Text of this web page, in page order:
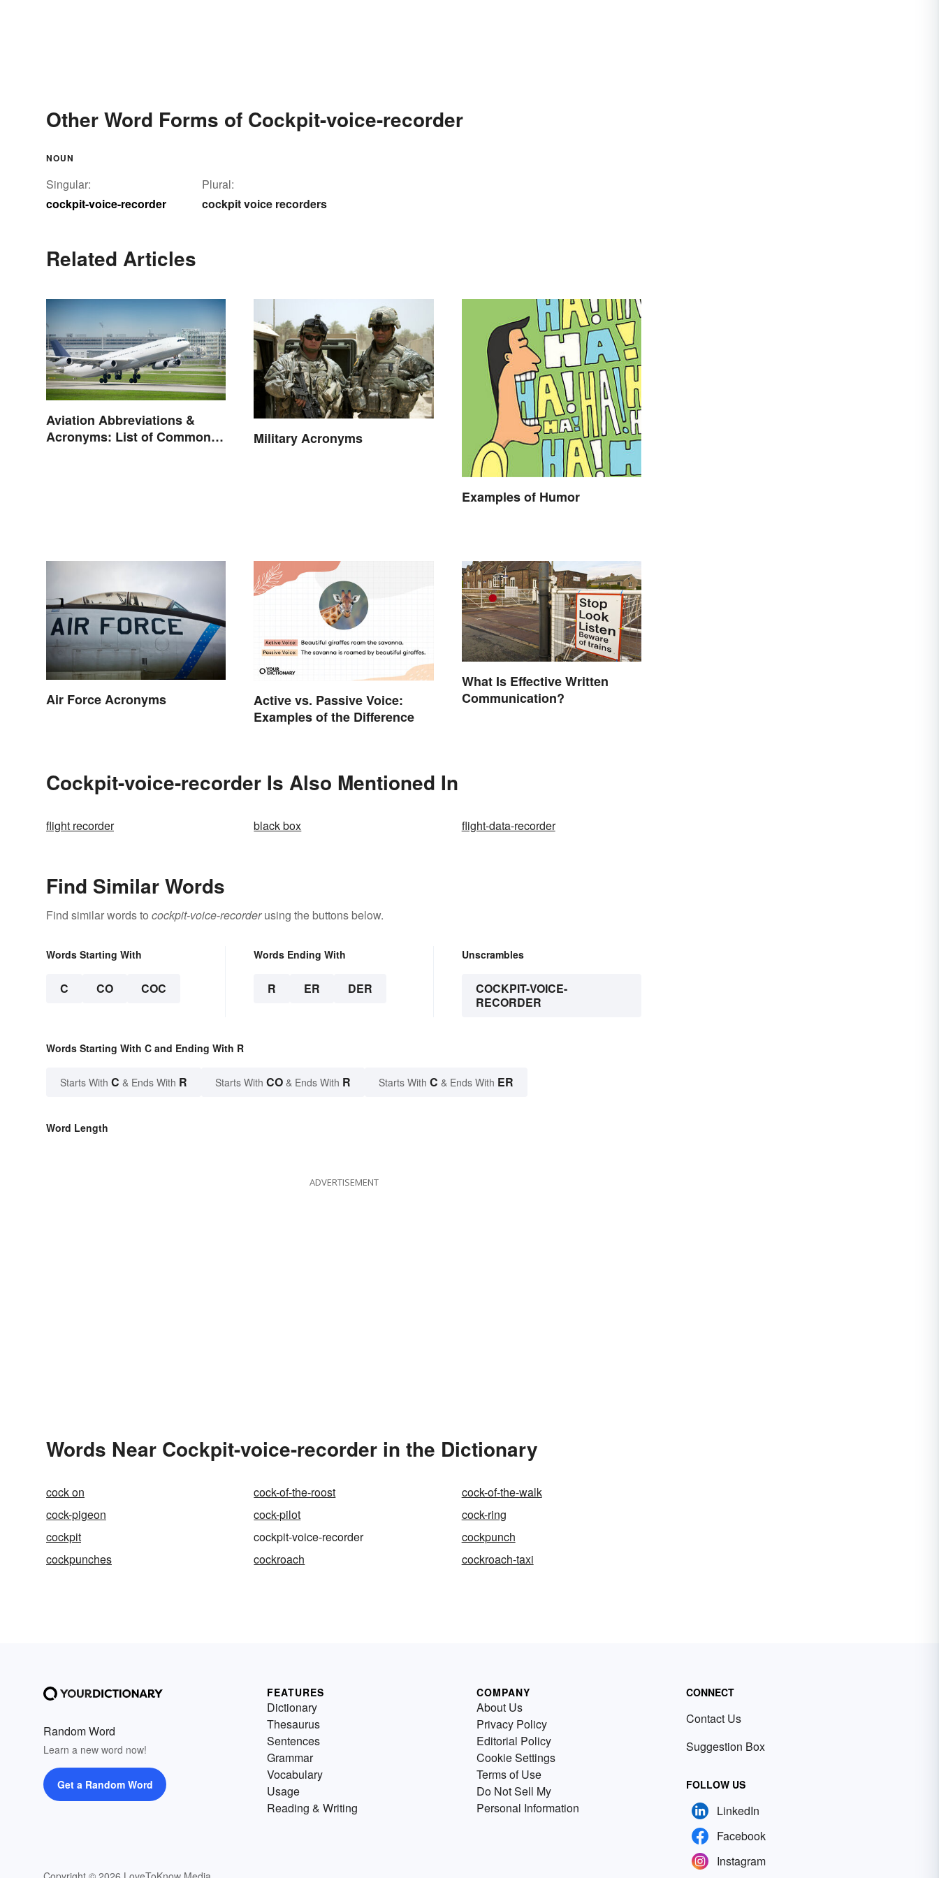
Other Word Forms of Cockpit-voice-recorder
NOUN
Singular:
cockpit-voice-recorder
Plural:
cockpit voice recorders
Related Articles
Aviation Abbreviations &
Acronyms: List of Common
Military Acronyms
Examples of Humor
Air Force Acronyms
Active vs. Passive Voice:
Examples of the Difference
What Is Effective Written
Communication?
Cockpit-voice-recorder Is Also Mentioned In
flight recorder black box flight-data-recorder
Find Similar Words
Find similar words to cockpit-voice-recorderusing the buttons below.
Words Starting With
C CO COC
Words Ending With
R ER DER
Unscrambles
COCKPIT-VOICE-
RECORDER
Words Starting With C and Ending With R
Starts With C & Ends With R Starts With CO & Ends With R Starts With C & Ends With ER
Word Length
ADVERTISEMENT
Words Near Cockpit-voice-recorder in the Dictionary
cock on cock-of-the-roost
cock-of-the-walk
cock-pigeon
cock-pilot
cock-ring
cockpit
cockpit-voice-recorder
cockpunch
cockpunches
cockroach cockroach-taxi
Random Word
Learn a new word now!
Get a Random Word
FEATURES
Dictionary
Thesaurus
Sentences
Grammar
Vocabulary
Usage
Reading & Writing
COMPANY
About Us
Privacy Policy
Editorial Policy
Cookie Settings
Terms of Use
Do Not Sell My
Personal Information
CONNECT
Contact Us
Suggestion Box
FOLLOW US
LinkedIn
Facebook
Instagram